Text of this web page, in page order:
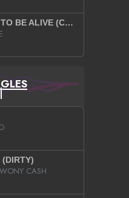
WHAT A TIME TO BE ALIVE (CLEAN)
(DIRTY)
CASH